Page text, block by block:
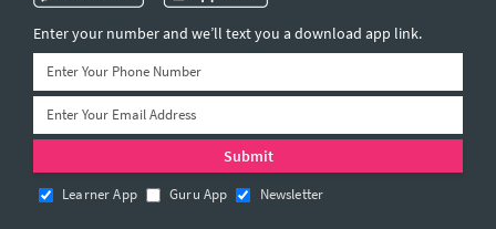
Enter your number and we’ll text you a download app link.
Learner App Guru App Newsletter